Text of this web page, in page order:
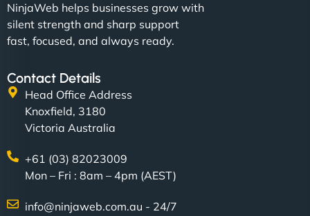
NinjaWeb helps businesses grow with
silent strength and sharp support
fast, focused, and always ready.
Contact Details
Head Office Address
Knoxfield, 3180
Victoria Australia
+61 (03) 82023009
Mon – Fri : 8am – 4pm (AEST)
info@ninjaweb.com.au - 24/7